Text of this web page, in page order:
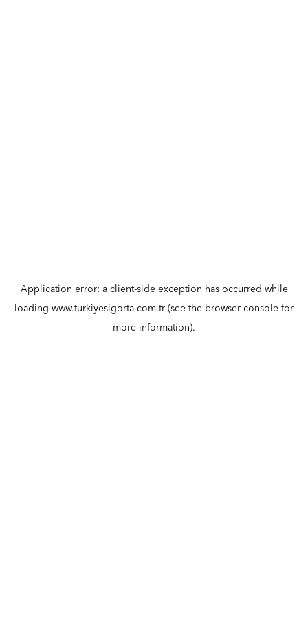
Application error: a client-side exception has occurred while
loading www.turkiyesigorta.com.tr (see the browser console for
more information).